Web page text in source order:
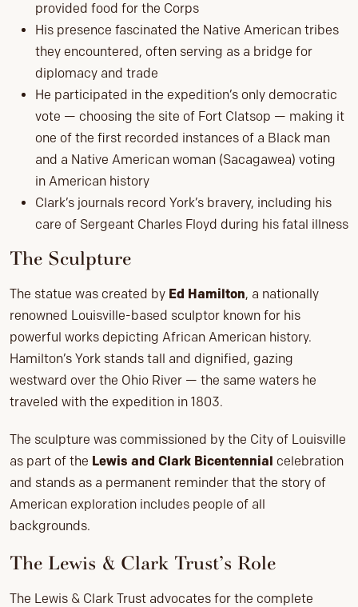
provided food for the Corps
His presence fascinated the Native American tribes
they encountered, often serving as a bridge for
diplomacy and trade
He participated in the expedition’s only democratic
vote — choosing the site of Fort Clatsop — making it
one of the first recorded instances of a Black man
and a Native American woman (Sacagawea) voting
in American history
Clark’s journals record York’s bravery, including his
care of Sergeant Charles Floyd during his fatal illness
The Sculpture
The statue was created by Ed Hamilton, a nationally
renowned Louisville-based sculptor known for his
powerful works depicting African American history.
Hamilton’s York stands tall and dignified, gazing
westward over the Ohio River — the same waters he
traveled with the expedition in 1803.
The sculpture was commissioned by the City of Louisville
as part of the Lewis and Clark Bicentennial celebration
and stands as a permanent reminder that the story of
American exploration includes people of all
backgrounds.
The Lewis & Clark Trust’s Role
The Lewis & Clark Trust advocates for the complete